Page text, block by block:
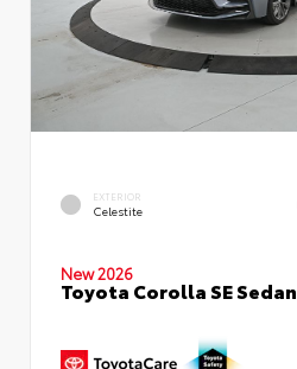
EXTERIOR
Celestite
New 2026
Toyota Corolla SE Sedan